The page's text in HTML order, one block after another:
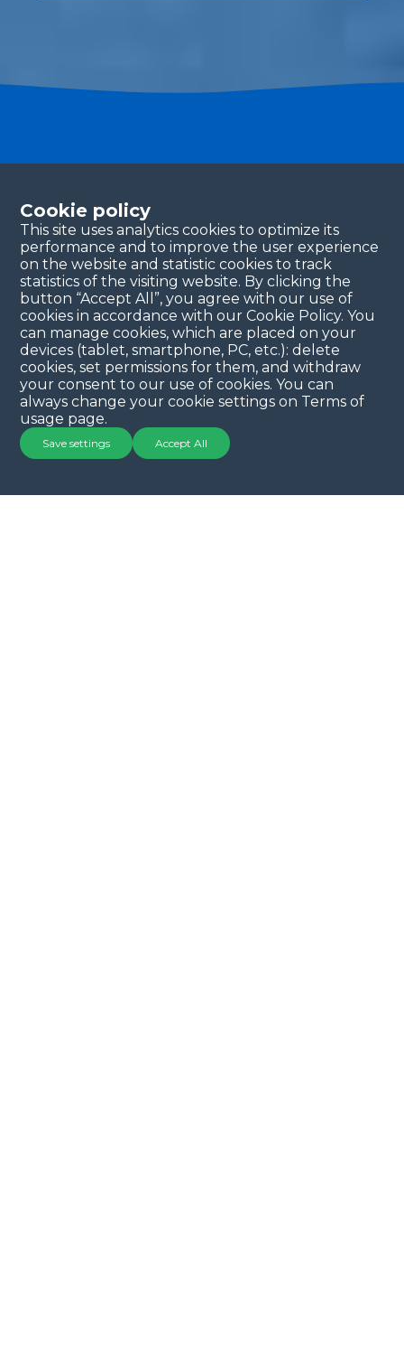
Cookie policy
This site uses analytics cookies to optimize its
performance and to improve the user experience
on the website and statistic cookies to track
statistics of the visiting website. By clicking the
button “Accept All”, you agree with our use of
cookies in accordance with our Cookie Policy. You
can manage cookies, which are placed on your
devices (tablet, smartphone, PC, etc.): delete
cookies, set permissions for them, and withdraw
your consent to our use of cookies. You can
always change your cookie settings on Terms of
usage page.
Save settings Accept All
Please fill in your contact details, and our team will
be in touch with you shortly. Thank you!
Continue
Copyright © 2025 QYSEA Technology
Terms & Conditions